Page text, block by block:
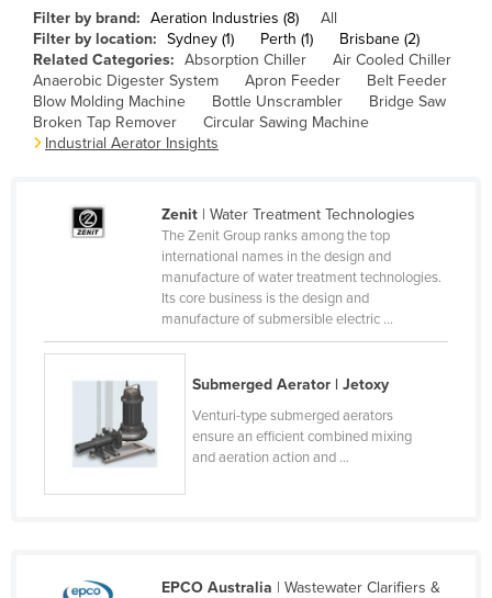
Bulgaria
Burkina Faso
Burma
Burundi
Cabo Verde
Cameroon
Central African Republic
Colombia
Comoros
Costa Rica
Filter by brand: Aeration Industries (8)
All
Filter by location: Sydney (1) Perth (1)
Brisbane (2)
Related Categories: Absorption Chiller
Air Cooled Chiller
Anaerobic Digester System
Apron Feeder
Belt Feeder
Blow Molding Machine
Bottle Unscrambler
Bridge Saw
Broken Tap Remover
Circular Sawing Machine
Industrial Aerator Insights
Zenit| Water Treatment Technologies
The Zenit Group ranks among the top
international names in the design and
manufacture of water treatment technologies.
Its core business is the design and
manufacture of submersible electric ...
Submerged Aerator | Jetoxy
Venturi-type submerged aerators
ensure an efficient combined mixing
and aeration action and ...
EPCO Australia | Wastewater Clarifiers &